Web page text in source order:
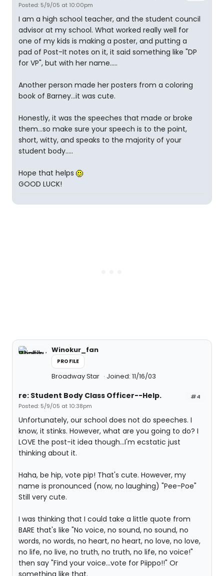
Posted: 5/9/05 at 10:00pm
I am a high school teacher, and the student council
advisor at my school. What worked really well for
one of my kids is making a poster, and putting a
pad of Post-It notes on it, it said something like "DP
for VP", but with her name.....
Another person made her posters from a coloring
book of Barney...it was cute.
Honestly, it was the speeches that made or broke
them...so make sure your speech is to the point,
short, witty, and speaks to the majority of your
student body.....
Hope that helps
GOOD LUCK!
Winokur_fan
PROFILE
Broadway Star Joined: 11/16/03
#4
re: Student Body Class Officer--Help.
Posted: 5/9/05 at 10:38pm
Unfortunately, our school does not do speeches. I
know, it stinks. However, what are you going to do? I
LOVE the post-it idea though...I'm ecstatic just
thinking about it.
Haha, be hip, vote pip! That's cute. However, my
name is pronounced (now, no laughing) "Pee-Poe"
Still very cute.
I was thinking that I could take a little quote from
BARE that's like "No voice, no sound, no sound, no
words, no words, no heart, no heart, no love, no love,
no life, no live, no truth, no truth, no life, no voice!"
then say "Find your voice...vote for Piippo!!" Or
something like that.